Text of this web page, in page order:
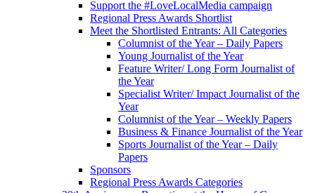
Support the #LoveLocalMedia campaign
Regional Press Awards Shortlist
Meet the Shortlisted Entrants: All Categories
Columnist of the Year – Daily Papers
Young Journalist of the Year
Feature Writer/ Long Form Journalist of
the Year
Specialist Writer/ Impact Journalist of the
Year
Columnist of the Year – Weekly Papers
Business & Finance Journalist of the Year
Sports Journalist of the Year – Daily
Papers
Sponsors
Regional Press Awards Categories